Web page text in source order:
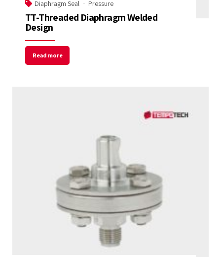
Diaphragm Seal Pressure
TT-Threaded Diaphragm Welded
Design
Read more